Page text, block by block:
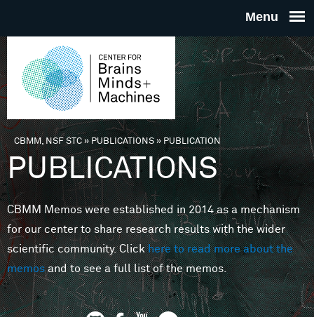
THE
FOR
MINDS
You are here
CBMM, NSF STC» PUBLICATIONS»PUBLICATION
PUBLICATIONS
CBMM Memos were established in 2014 as a mechanism
for our center to share research results with the wider
scientific community. Clickhere to read more about the
memosand to see a full list of the memos.